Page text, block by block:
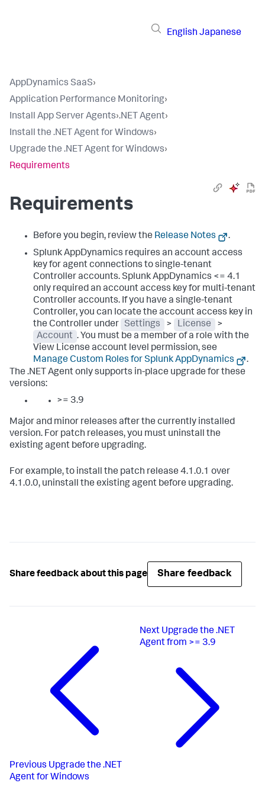
English Japanese
AppDynamics SaaS›
Application Performance Monitoring›
Install App Server Agents›.NET Agent›
Install the .NET Agent for Windows›
Upgrade the .NET Agent for Windows›
Requirements
Requirements
Before you begin, review the Release Notes
.
Splunk AppDynamics requires an account access
key for agent connections to single-tenant
Controller accounts.Splunk AppDynamics <= 4.1
only required an account access key for multi-tenant
Controller accounts. If you have a single-tenant
Controller, you can locate the account access key in
the Controller under
Settings > License
>
Account . You must be a member of a role with the
View License account level permission, see
Manage Custom Roles forSplunk AppDynamics
.
The .NET Agent only supports in-place upgrade for these
versions:
>= 3.9
Major and minor releases after the currently installed
version. For patch releases, you must uninstall the
existing agent before upgrading.
For example, to install the patch release 4.1.0.1 over
4.1.0.0, uninstall the existing agent before upgrading.
Share feedback about this page Share feedback
Previous Upgrade the .NET
Agent for Windows
Next Upgrade the .NET
Agent from >= 3.9